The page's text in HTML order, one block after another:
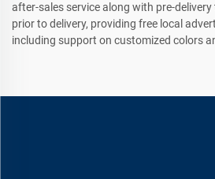
after-sales service along with pre-
prior to delivery, providing free local
including support on customized colors